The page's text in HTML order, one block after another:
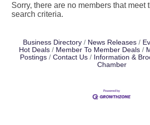
Sorry, there are no members that meet
search criteria.
Business Directory News Releases
Hot Deals
Member To Member Deals
Postings
Contact Us Information &
Chamber